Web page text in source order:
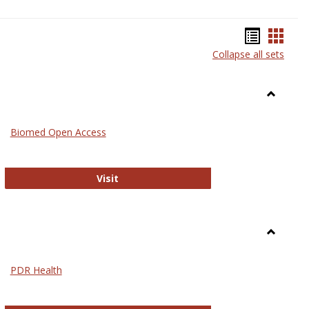
listcard
Collapse all sets
Biomed Open Access
Visit
PDR Health